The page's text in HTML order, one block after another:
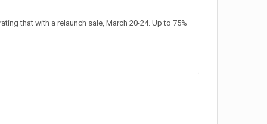
that with a relaunch sale, March 20-24. Up to 75%